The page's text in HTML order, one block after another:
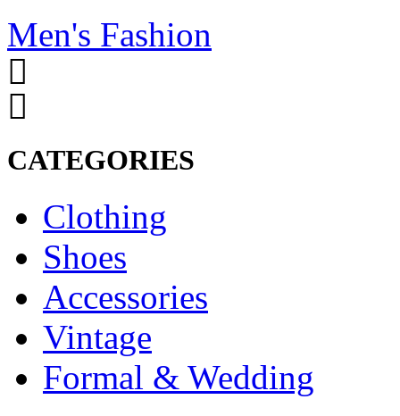
Men's Fashion
CATEGORIES
Clothing
Shoes
Accessories
Vintage
Formal & Wedding